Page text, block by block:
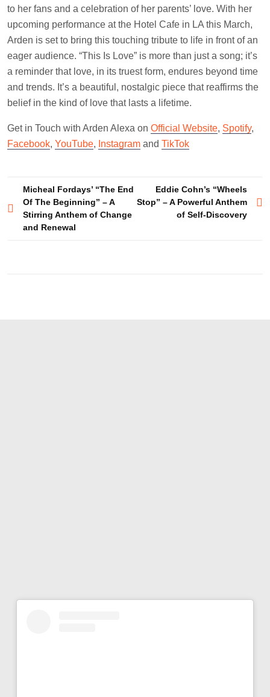
to her fans and a celebration of her parents’ love. With her
upcoming performance at the Hotel Cafe in LA this March,
Arden is set to bring this touching tribute to life in front of an
eager audience. “This Is Love” is more than just a song; it’s
a reminder that love, in its truest form, endures beyond time
and trends. It’s a beautiful, nostalgic piece that reaffirms the
belief in the kind of love that lasts a lifetime.
Get in Touch with Arden Alexa on Official Website, Spotify,
Facebook, YouTube, Instagram and TikTok
Post
navigation
Micheal Fordays’ “The End
Of The Beginning” – A
Stirring Anthem of Change
and Renewal
Eddie Cohn’s “Wheels
Stop” – A Powerful Anthem
of Self-Discovery